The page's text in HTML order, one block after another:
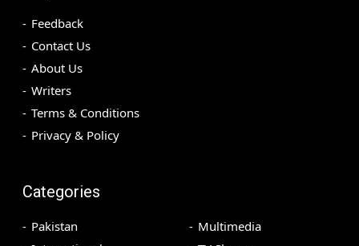
Feedback
Contact Us
About Us
Writers
Terms & Conditions
Privacy & Policy
Categories
Pakistan
Multimedia